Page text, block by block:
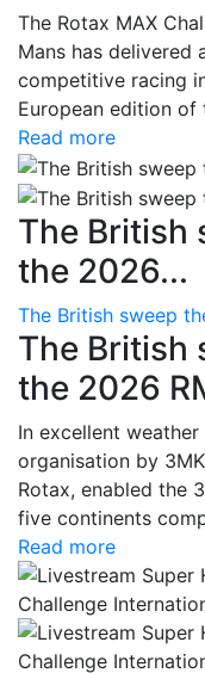
The Rotax MAX
Mans has delivered
competitive racing
European edition of
Read more
The British
the 2026...
The British sweep
The British
the 2026
In excellent
organisation by
Rotax, enabled the
five continents
Read more